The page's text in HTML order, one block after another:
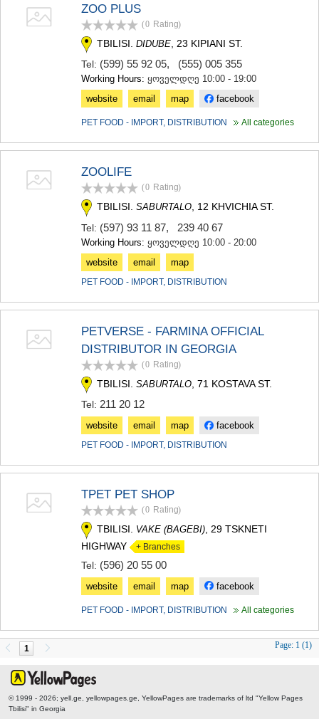
ZOO PLUS
(0 Rating)
TBILISI. DIDUBE , 23 KIPIANI ST.
Tel: (599) 55 92 05, (555) 005 355
Working Hours: ყოველდღე 10:00 - 19:00
website
email map facebook
PET FOOD - IMPORT, DISTRIBUTION All categories
ZOOLIFE
(0 Rating)
TBILISI. SABURTALO , 12 KHVICHIA ST.
Tel: (597) 93 11 87, 239 40 67
Working Hours: ყოველდღე 10:00 - 20:00
website
email map
PET FOOD - IMPORT, DISTRIBUTION
PETVERSE - FARMINA OFFICIAL
DISTRIBUTOR IN GEORGIA
(0 Rating)
TBILISI. SABURTALO , 71 KOSTAVA ST.
Tel: 211 20 12
website email map facebook
PET FOOD - IMPORT, DISTRIBUTION
TPET PET SHOP
(0 Rating)
TBILISI. VAKE (BAGEBI), 29 TSKNETI
HIGHWAY + Branches
Tel: (596) 20 55 00
website email map facebook
PET FOOD - IMPORT, DISTRIBUTION All categories
1 Page: 1 (1)
© 1999 - 2026; yell.ge, yellowpages.ge, YellowPages are trademarks of ltd "Yellow Pages
Tbilisi" in Georgia